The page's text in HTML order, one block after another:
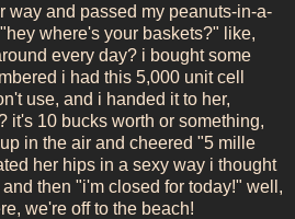
way and passed my peanuts-in-a-
where's your baskets?" like,
every day? i bought some
i had this 5,000 unit cell
use, and i handed it to her,
it's 10 bucks worth or something,
in the air and cheered "5 mille
her hips in a sexy way i thought
then "i'm closed for today!" well,
we're off to the beach!